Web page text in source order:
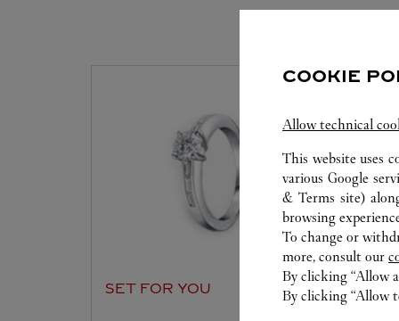
SET FOR YOU
COOKIE
Allow technical
This website uses
various Google
& Terms site)
browsing
To change or
more, consult our
By clicking “Allow
By clicking “Allow